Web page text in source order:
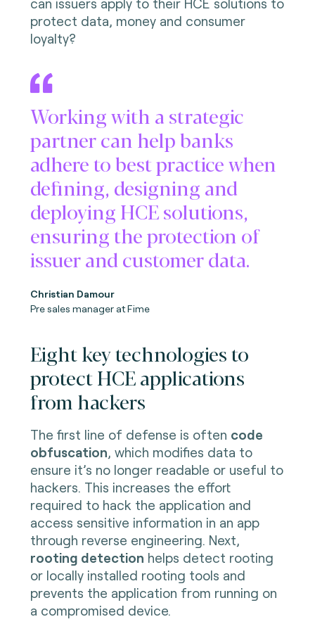
can issuers apply to their HCE solutions to
protect data, money and consumer
loyalty?
Working with a strategic
partner can help banks
adhere to best practice when
defining, designing and
deploying HCE solutions,
ensuring the protection of
issuer and customer data.
Christian Damour
Pre sales manager at Fime
Eight key technologies to
protect HCE applications
from hackers
The first line of defense is often code
obfuscation, which modifies data to
ensure it’s no longer readable or useful to
hackers. This increases the effort
required to hack the application and
access sensitive information in an app
through reverse engineering. Next,
rooting detection helps detect rooting
or locally installed rooting tools and
prevents the application from running on
a compromised device.